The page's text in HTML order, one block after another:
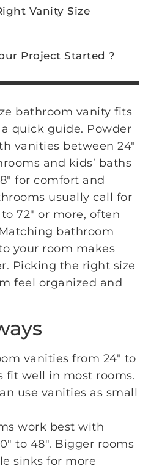
Vanity Size
Project Started ?
bathroom vanity fits
a quick guide. Powder
vanities between 24″
and kids’ baths
for comfort and
usually call for
72″ or more, often
bathroom
your room makes
Picking the right size
feel organized and
vanities from 24″ to
fit well in most rooms.
use vanities as small
work best with
to 48″. Bigger rooms
sinks for more